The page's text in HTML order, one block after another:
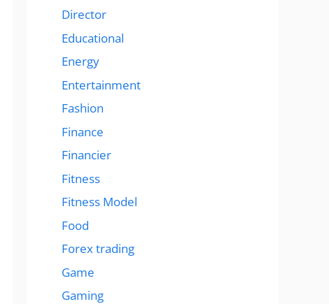
Director
Educational
Energy
Entertainment
Fashion
Finance
Financier
Fitness
Fitness Model
Food
Forex trading
Game
Gaming